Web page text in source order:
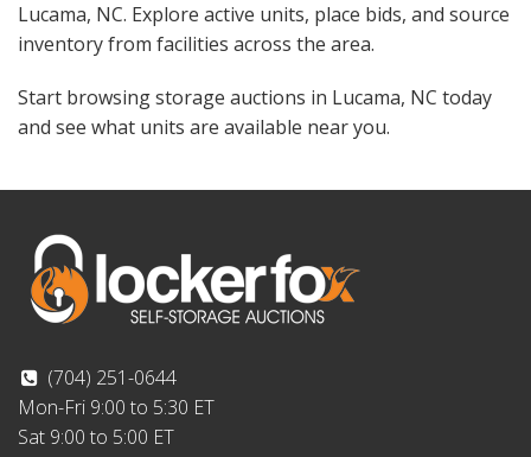
Lucama, NC. Explore active units, place bids, and source
inventory from facilities across the area.
Start browsing storage auctions in Lucama, NC today
and see what units are available near you.
(704) 251-0644
Mon-Fri 9:00 to 5:30 ET
Sat 9:00 to 5:00 ET